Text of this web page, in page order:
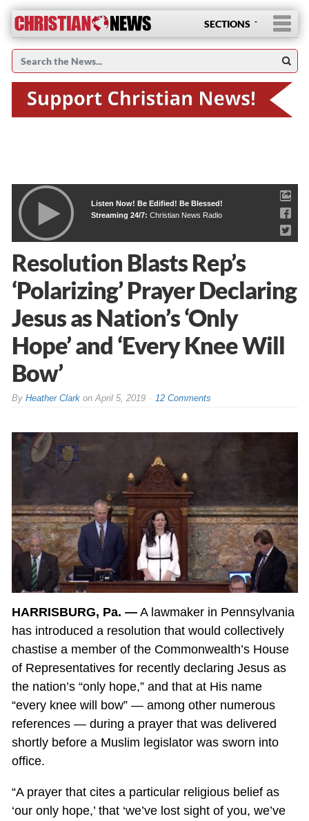
SECTIONS
Listen Now! Be Edified! Be Blessed!
Streaming 24/7: Christian News Radio
Resolution Blasts Rep’s
‘Polarizing’ Prayer Declaring
Jesus as Nation’s ‘Only
Hope’ and ‘Every Knee Will
Bow’
By Heather Clarkon April 5, 2019 12 Comments
HARRISBURG, Pa. —A lawmaker in Pennsylvania
has introduced a resolution that would collectively
chastise a member of the Commonwealth’s House
of Representatives for recently declaring Jesus as
the nation’s “only hope,” and that at His name
“every knee will bow” — among other numerous
references — during a prayer that was delivered
shortly before a Muslim legislator was sworn into
office.
“A prayer that cites a particular religious belief as
‘our only hope,’ that ‘we’ve lost sight of you, we’ve